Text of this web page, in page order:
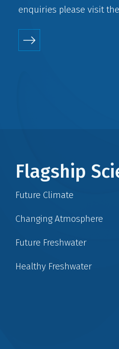
enquiries please visit the
Flagship
Future Climate
Changing Atmosphere
Future Freshwater
Healthy Freshwater